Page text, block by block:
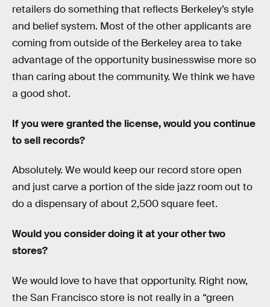
retailers do something that reflects Berkeley’s style
and belief system. Most of the other applicants are
coming from outside of the Berkeley area to take
advantage of the opportunity businesswise more so
than caring about the community. We think we have
a good shot.
If you were granted the license, would you continue
to sell records?
Absolutely. We would keep our record store open
and just carve a portion of the side jazz room out to
do a dispensary of about 2,500 square feet.
Would you consider doing it at your other two
stores?
We would love to have that opportunity. Right now,
the San Francisco store is not really in a “green